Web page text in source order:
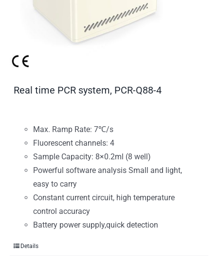
Real time PCR system, PCR-Q88-4
Max. Ramp Rate: 7℃/s
Fluorescent channels: 4
Sample Capacity: 8×0.2ml (8 well)
Powerful software analysis Small and light,
easy to carry
Constant current circuit, high temperature
control accuracy
Battery power supply,quick detection
Details